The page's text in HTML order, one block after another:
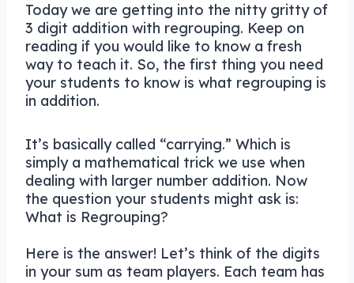
Today we are getting into the nitty gritty of
3 digit addition with regrouping. Keep on
reading if you would like to know a fresh
way to teach it. So, the first thing you need
your students to know is what regrouping is
in addition.
It’s basically called “carrying.” Which is
simply a mathematical trick we use when
dealing with larger number addition. Now
the question your students might ask is:
What is Regrouping?
Here is the answer! Let’s think of the digits
in your sum as team players. Each team has